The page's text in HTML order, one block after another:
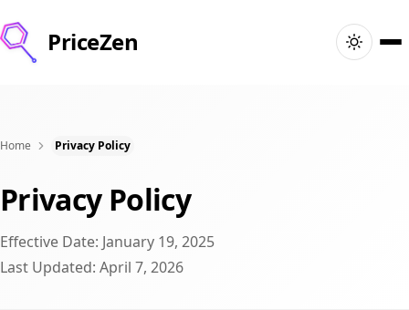
PriceZen
Ara
En İyi Ürünler
Fırsatlar
Home Privacy Policy
Privacy Policy
Effective Date: January 19, 2025
Last Updated: April 7, 2026